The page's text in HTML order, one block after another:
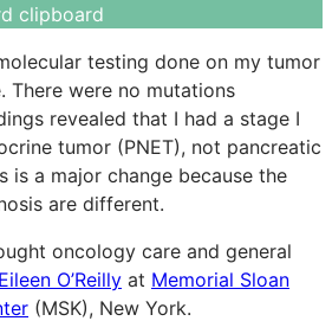
testing done on my tumor
There were no mutations
revealed that I had a stage I
tumor (PNET), not pancreatic
is a major change because the
are different.
oncology care and general
O’Reilly at Memorial Sloan
(MSK), New York.